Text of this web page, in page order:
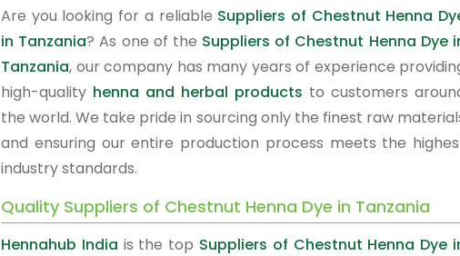
Are you looking for a reliable Suppliers of Chestnut Henna
in Tanzania? As one of the Suppliers of Chestnut Henna Dye
Tanzania, our company has many years of experience
high-quality henna and herbal products to customers
the world. We take pride in sourcing only the finest raw
and ensuring our entire production process meets the
industry standards.
Quality Suppliers of Chestnut Henna Dye in Tanzania
Hennahub India is the top Suppliers of Chestnut Henna Dye